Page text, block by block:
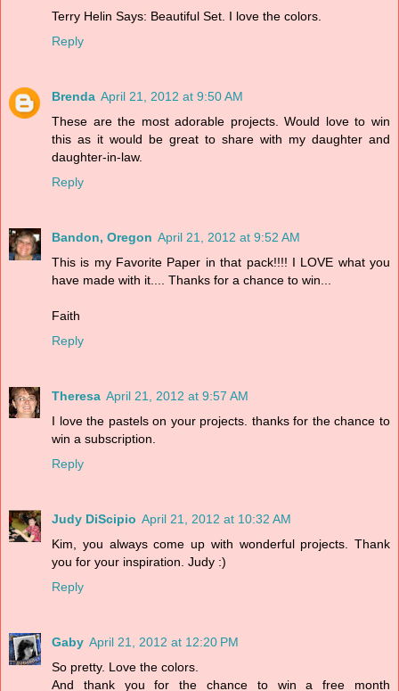
Terry Helin Says: Beautiful Set. I love the colors.
Reply
Brenda April 21, 2012 at 9:50 AM
These are the most adorable projects. Would love to win
this as it would be great to share with my daughter and
daughter-in-law.
Reply
Bandon, Oregon April 21, 2012 at 9:52 AM
This is my Favorite Paper in that pack!!!! I LOVE what you
have made with it.... Thanks for a chance to win...
Faith
Reply
Theresa April 21, 2012 at 9:57 AM
I love the pastels on your projects. thanks for the chance to
win a subscription.
Reply
Judy DiScipio April 21, 2012 at 10:32 AM
Kim, you always come up with wonderful projects. Thank
you for your inspiration. Judy :)
Reply
Gaby April 21, 2012 at 12:20 PM
So pretty. Love the colors.
And thank you for the chance to win a free month